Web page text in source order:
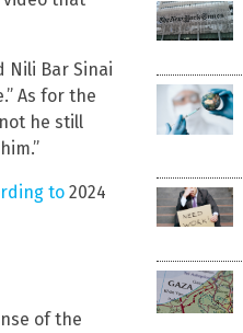
Nili Bar Sinai
As for the
he still
to 2024
of the